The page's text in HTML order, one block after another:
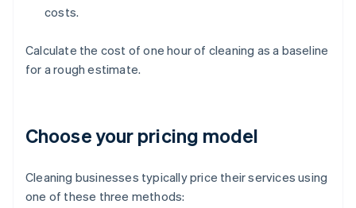
costs.
Calculate the cost of one hour of cleaning as a baseline
for a rough estimate.
Choose your pricing model
Cleaning businesses typically price their services using
one of these three methods: